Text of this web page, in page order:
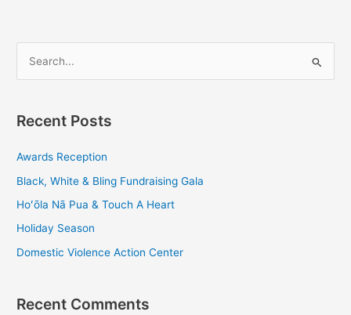
r
o
r
:
Recent Posts
Awards Reception
Black, White & Bling Fundraising Gala
Hoʻōla Nā Pua & Touch A Heart
Holiday Season
Domestic Violence Action Center
Recent Comments